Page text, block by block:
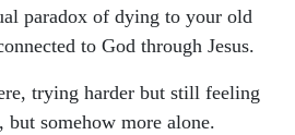
paradox of dying to your old
to God through Jesus.
trying harder but still feeling
but somehow more alone.